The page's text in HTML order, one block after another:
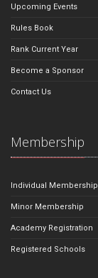
Upcoming Events
Rules Book
Rank Current Year
Become a Sponsor
Contact Us
Membership
Individual Membership
Minor Membership
Academy Registration
Registered Schools